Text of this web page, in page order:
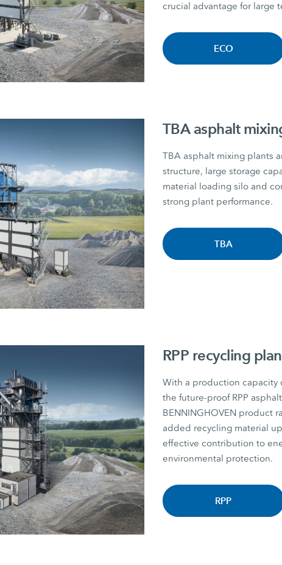
crucial advantage for large
ECO
TBA asphalt
TBA asphalt mixing plants
structure, large storage
material loading silo and
strong plant performance.
TBA
RPP recycling
With a production
the future-proof RPP
BENNINGHOVEN product
added recycling material up
effective contribution to
environmental protection.
RPP